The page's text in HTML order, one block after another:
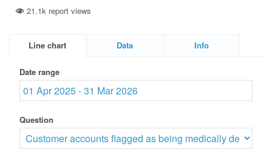
21.1k report views
Line chart Data Info
Date range
Question